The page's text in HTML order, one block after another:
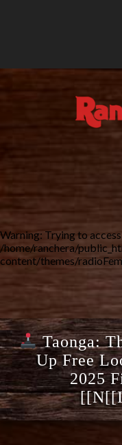
Warning: Trying to
/home/ranchera/
content/themes/
Taonga:
Up Free
2025